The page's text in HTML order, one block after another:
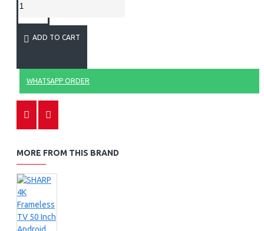
ADD TO CART
WHATSAPP ORDER
MORE FROM THIS BRAND